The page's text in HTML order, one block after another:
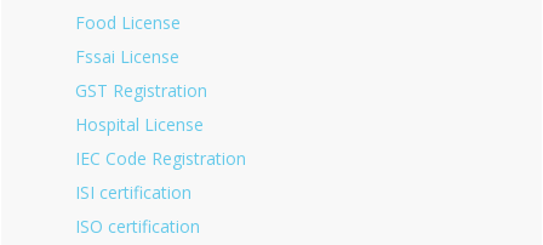
Food License
Fssai License
GST Registration
Hospital License
IEC Code Registration
ISI certification
ISO certification